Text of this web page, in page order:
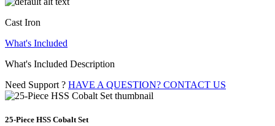
Cast Iron
What's Included
What's Included Description
Need Support ? HAVE A QUESTION? CONTACT US
25-Piece HSS Cobalt Set